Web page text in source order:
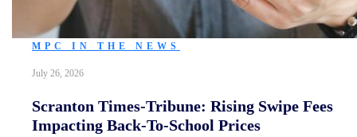
MPC IN THE NEWS
July 26, 2026
Scranton Times-Tribune: Rising Swipe Fees
Impacting Back-To-School Prices